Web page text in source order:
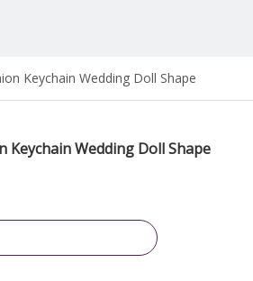
Keychain Wedding Doll Shape
Keychain Wedding Doll Shape